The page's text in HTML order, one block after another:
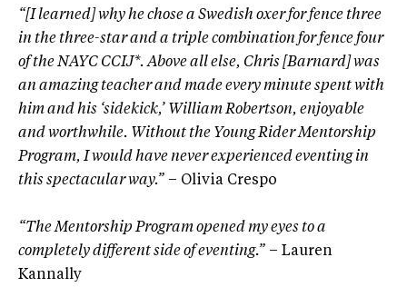
“[I learned] why he chose a Swedish oxer for fence three
in the three-star and a triple combination for fence four
of the NAYC CCIJ*. Above all else, Chris [Barnard] was
an amazing teacher and made every minute spent with
him and his ‘sidekick,’ William Robertson, enjoyable
and worthwhile. Without the Young Rider Mentorship
Program, I would have never experienced eventing in
this spectacular way.” – Olivia Crespo
“The Mentorship Program opened my eyes to a
completely different side of eventing.” – Lauren
Kannally